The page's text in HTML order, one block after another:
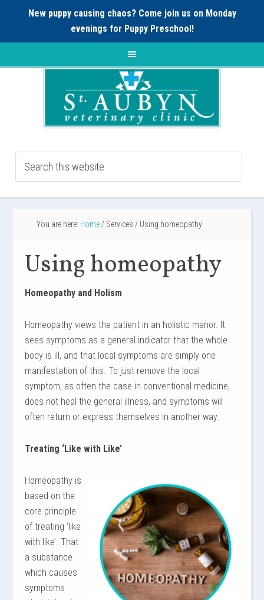
New puppy causing chaos? Come join us on Monday
evenings for Puppy Preschool!
You are here: Home / Services / Using homeopathy
Using homeopathy
Homeopathy and Holism
Homeopathy views the patient in an holistic manor. It
sees symptoms as a general indicator that the whole
body is ill, and that local symptoms are simply one
manifestation of this. To just remove the local
symptom, as often the case in conventional medicine,
does not heal the general illness, and symptoms will
often return or express themselves in another way.
Treating ‘Like with Like’
Homeopathy is
based on the
core principle
of treating ‘like
with like’. That
a substance
which causes
symptoms